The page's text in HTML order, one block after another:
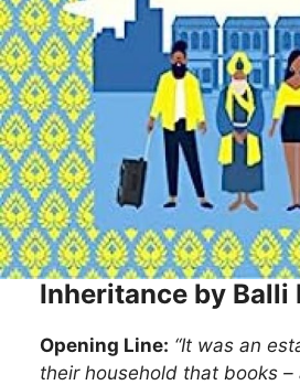
Inheritance by Balli
Opening Line: “It was an
their household that books –